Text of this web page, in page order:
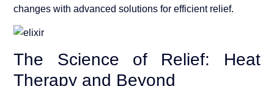
changes with advanced solutions for efficient relief.
The Science of Relief: Heat
Therapy and Beyond